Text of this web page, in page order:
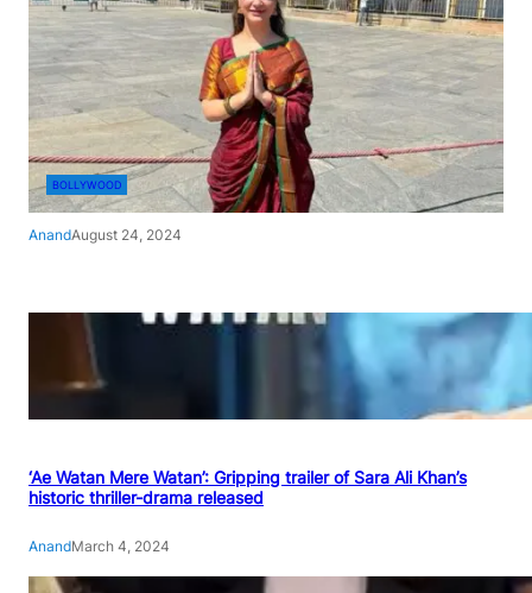
BOLLYWOOD
AnandAugust 24, 2024
‘Ae Watan Mere Watan’: Gripping trailer of Sara Ali Khan’s
historic thriller-drama released
AnandMarch 4, 2024